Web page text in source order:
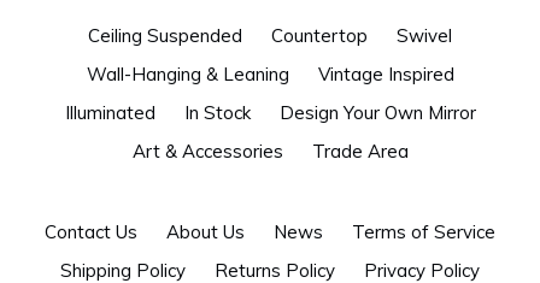
Ceiling Suspended Countertop
Swivel
Wall-Hanging & Leaning
Vintage Inspired
Illuminated
In Stock
Design Your Own Mirror
Art & Accessories
Trade Area
Contact Us About Us News
Terms of Service
Shipping Policy
Returns Policy
Privacy Policy